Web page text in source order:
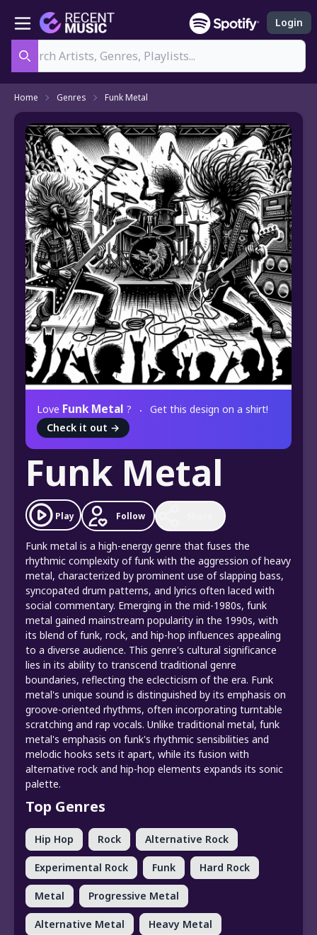
Login
Home Genres Funk Metal
Love Funk Metal ?
Get this design on a shirt!
Check it out →
Funk Metal
Play Follow
Funk metal is a high-energy genre that fuses the
rhythmic complexity of funk with the aggression of heavy
metal, characterized by prominent use of slapping bass,
syncopated drum patterns, and lyrics often laced with
social commentary. Emerging in the mid-1980s, funk
metal gained mainstream popularity in the 1990s, with
its blend of funk, rock, and hip-hop influences appealing
to a diverse audience. This genre's cultural significance
lies in its ability to transcend traditional genre
boundaries, reflecting the eclecticism of the era. Funk
metal's unique sound is distinguished by its emphasis on
groove-oriented rhythms, often incorporating turntable
scratching and rap vocals. Unlike traditional metal, funk
metal's emphasis on funk's rhythmic sensibilities and
melodic hooks sets it apart, while its fusion with
alternative rock and hip-hop elements expands its sonic
palette.
Top Genres
Hip Hop Rock Alternative Rock
Experimental Rock Funk Hard Rock
Metal Progressive Metal
Alternative Metal Heavy Metal